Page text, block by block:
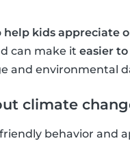
help kids appreciate
can make it easier
and environmental
climate
behavior and